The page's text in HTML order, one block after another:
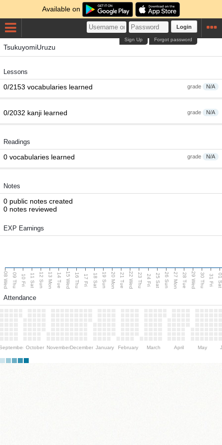
Available on
Login
Forgot password
Sign Up
TsukuyomiUruzu
Lessons
grade N/A
0/2153 vocabularies learned
grade N/A
0/2032 kanji learned
Readings
grade N/A
0 vocabularies learned
Notes
0 public notes created
0 notes reviewed
EXP Earnings
08 Wed 09 Thu 10 Fri 11 Sat 12 Sun 13 Mon 14 Tue 15 Wed 16 Thu 17 Fri 18 Sat 19 Sun 20 Mon 21 Tue 22 Wed 23 Thu 24 Fri 25 Sat 26 Sun 27 Mon 28 Tue 29 Wed 30 Thu 31 Fri 01
Attendance
October NovemberDecember January February March April May